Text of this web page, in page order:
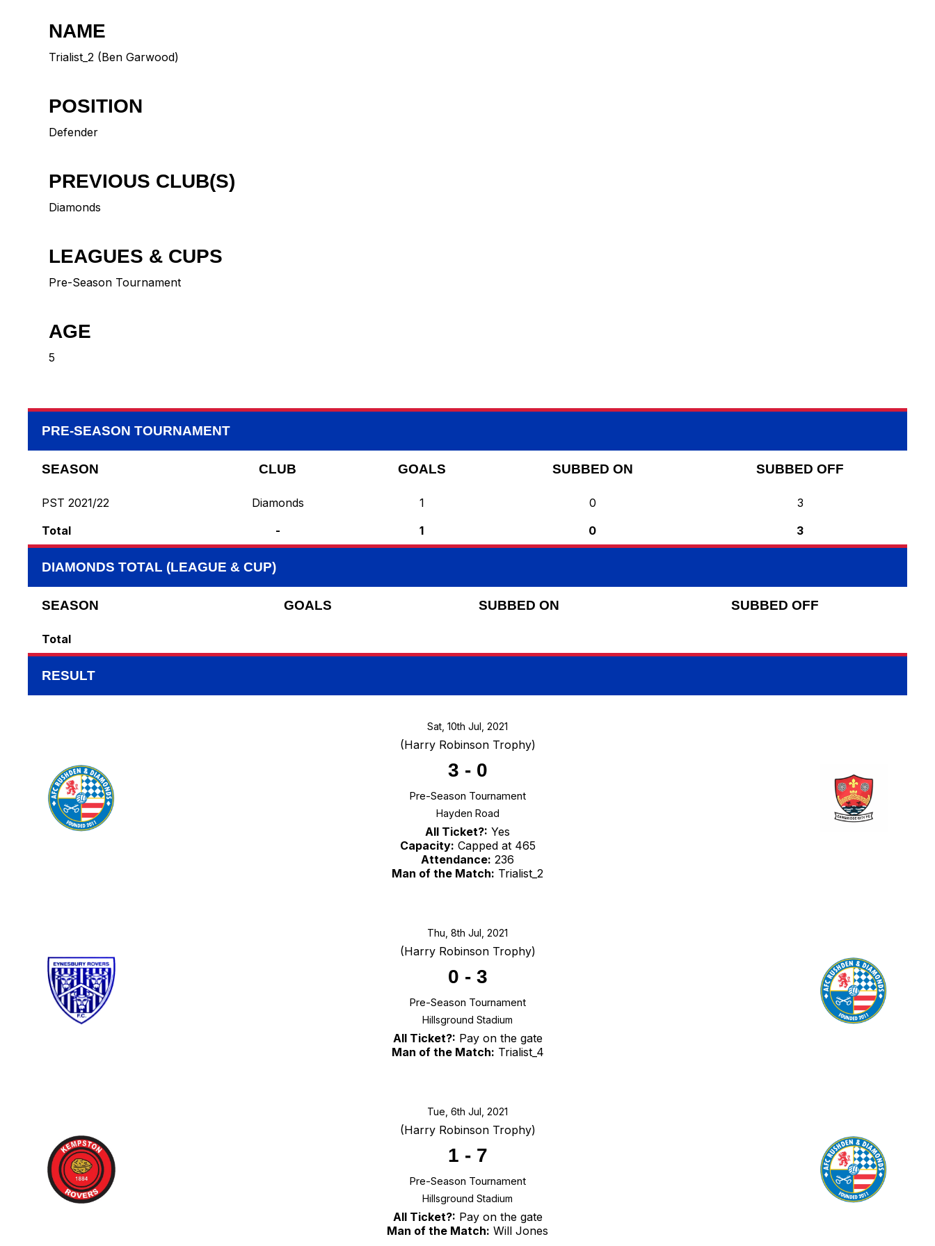
NAME
Trialist_2 (Ben Garwood)
POSITION
Defender
PREVIOUS CLUB(S)
Diamonds
LEAGUES & CUPS
Pre-Season Tournament
AGE
5
PRE-SEASON TOURNAMENT
SEASON CLUB GOALS SUBBED ON SUBBED OFF
PST 2021/22 Diamonds 1 0
3
Total
- 1 0 3
DIAMONDS TOTAL (LEAGUE & CUP)
SEASON GOALS SUBBED ON SUBBED OFF
Total
RESULT
Sat, 10th Jul, 2021
(Harry Robinson Trophy)
3 - 0
Pre-Season Tournament
Hayden Road
All Ticket?: Yes
Capacity: Capped at 465
Attendance: 236
Man of the Match: Trialist_2
Thu, 8th Jul, 2021
(Harry Robinson Trophy)
0 - 3
Pre-Season Tournament
Hillsground Stadium
All Ticket?: Pay on the gate
Man of the Match: Trialist_4
Tue, 6th Jul, 2021
(Harry Robinson Trophy)
1 - 7
Pre-Season Tournament
Hillsground Stadium
All Ticket?: Pay on the gate
Man of the Match: Will Jones